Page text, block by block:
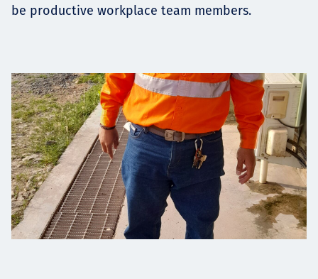
be productive workplace team members.